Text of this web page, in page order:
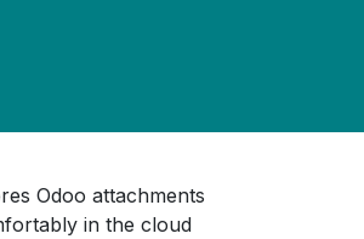
Odoo attachments
in the cloud